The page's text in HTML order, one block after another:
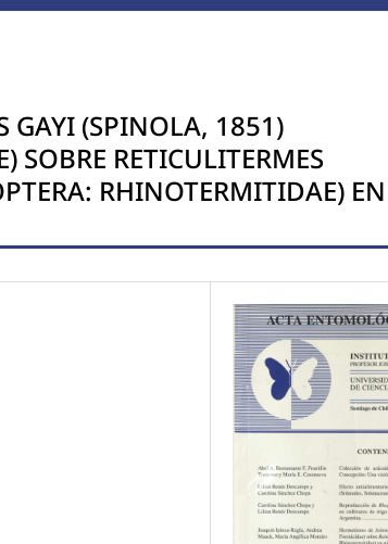
GAYI (SPINOLA, 1851)
SOBRE RETICULITERMES
RHINOTERMITIDAE) EN